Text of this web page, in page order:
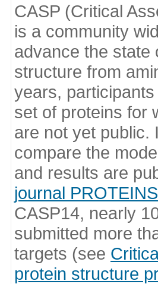
CASP (Critical
is a community
advance the state
structure from
years,
set of proteins for
are not yet public.
compare the
and results are
journal PROTEINS
CASP14, nearly
submitted more
targets (see
protein structure